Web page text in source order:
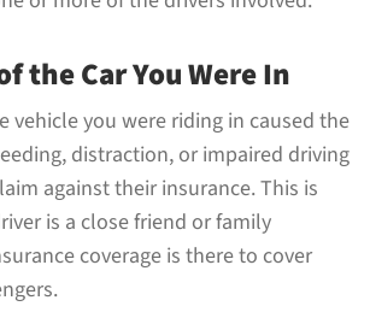
the Car You Were In
vehicle you were riding in caused the
distraction, or impaired driving
against their insurance. This is
is a close friend or family
coverage is there to cover